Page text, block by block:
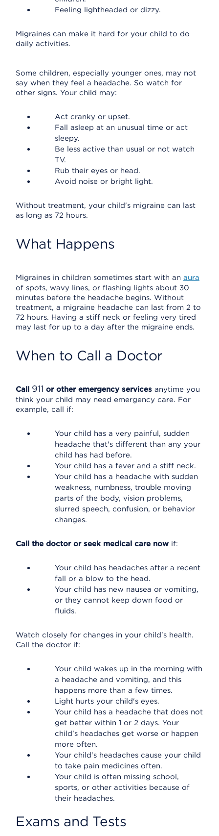
Feeling lightheaded or dizzy.
Migraines can make it hard for your child to do
daily activities.
Some children, especially younger ones, may not
say when they feel a headache. So watch for
other signs. Your child may:
Act cranky or upset.
Fall asleep at an unusual time or act
sleepy.
Be less active than usual or not watch
TV.
Rub their eyes or head.
Avoid noise or bright light.
Without treatment, your child's migraine can last
as long as 72 hours.
What Happens
Migraines in children sometimes start with an aura
of spots, wavy lines, or flashing lights about 30
minutes before the headache begins. Without
treatment, a migraine headache can last from 2 to
72 hours. Having a stiff neck or feeling very tired
may last for up to a day after the migraine ends.
When to Call a Doctor
Call 911 or other emergency services anytime you
think your child may need emergency care. For
example, call if:
Your child has a very painful, sudden
headache that's different than any your
child has had before.
Your child has a fever and a stiff neck.
Your child has a headache with sudden
weakness, numbness, trouble moving
parts of the body, vision problems,
slurred speech, confusion, or behavior
changes.
Call the doctor or seek medical care now if:
Your child has headaches after a recent
fall or a blow to the head.
Your child has new nausea or vomiting,
or they cannot keep down food or
fluids.
Watch closely for changes in your child's health.
Call the doctor if:
Your child wakes up in the morning with
a headache and vomiting, and this
happens more than a few times.
Light hurts your child's eyes.
Your child has a headache that does not
get better within 1 or 2 days. Your
child's headaches get worse or happen
more often.
Your child's headaches cause your child
to take pain medicines often.
Your child is often missing school,
sports, or other activities because of
their headaches.
Exams and Tests